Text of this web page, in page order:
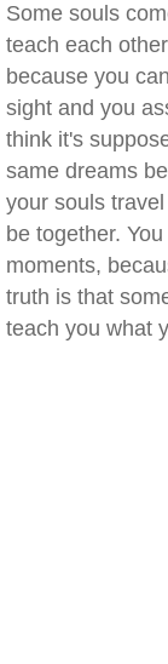
Some souls
teach each
because you
sight and you
think it's
same dreams
your souls
be together.
moments,
truth is that
teach you what